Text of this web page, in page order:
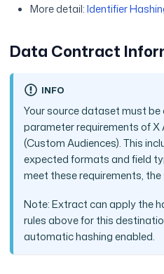
More detail:Identifier
Data Contract
INFO
Your source dataset must
parameter requirements of X
(Custom Audiences). This
expected formats and field
meet these requirements, the
Note: Extract can apply the
rules above for this
automatic hashing enabled.